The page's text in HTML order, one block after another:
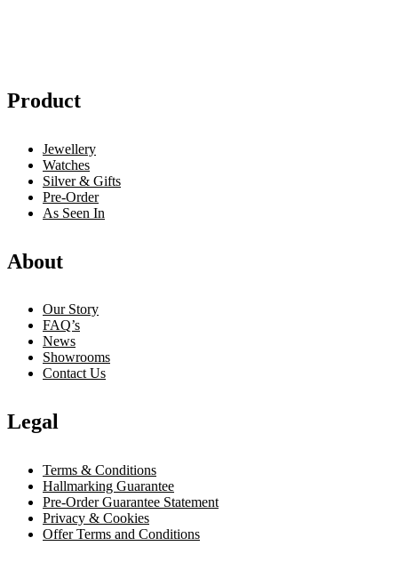
Product
Jewellery
Watches
Silver & Gifts
Pre-Order
As Seen In
About
Our Story
FAQ’s
News
Showrooms
Contact Us
Legal
Terms & Conditions
Hallmarking Guarantee
Pre-Order Guarantee Statement
Privacy & Cookies
Offer Terms and Conditions